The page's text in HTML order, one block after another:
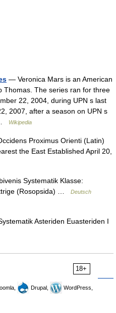
— Veronica Mars is an American
Thomas. The series ran for three
22, 2004, during UPN s last
2007, after a season on UPN s
Wikipedia
Proximus Orienti (Latin)
the East Established April 20,
Systematik Klasse:
(Rosopsida) …
Deutsch
Asteriden Euasteriden I
18+
Drupal,
WordPress,